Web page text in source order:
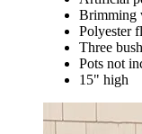
Brimming
Polyester
Three
Pots not
15" high